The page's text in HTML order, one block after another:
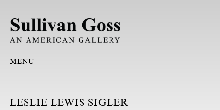
MENU
LESLIE LEWIS SIGLER